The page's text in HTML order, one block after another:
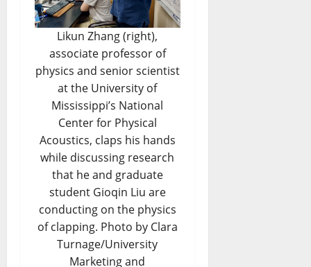
Likun Zhang (right),
associate professor of
physics and senior scientist
at the University of
Mississippi’s National
Center for Physical
Acoustics, claps his hands
while discussing research
that he and graduate
student Gioqin Liu are
conducting on the physics
of clapping. Photo by Clara
Turnage/University
Marketing and